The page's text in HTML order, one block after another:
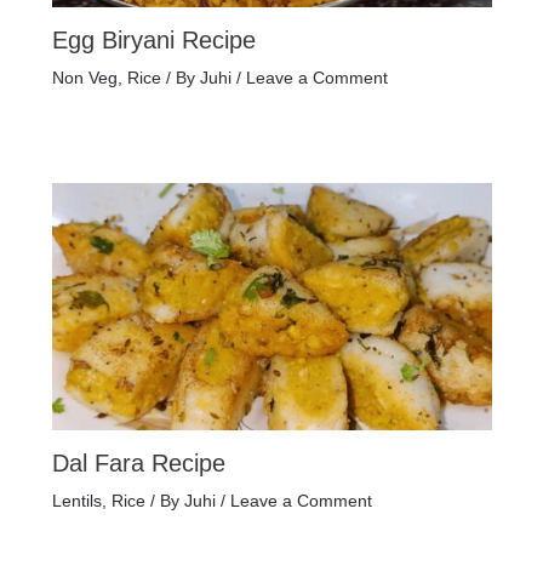
Egg Biryani Recipe
Non Veg Rice/ By Juhi / Leave a Comment
Dal Fara Recipe
Lentils, Rice/ By Juhi / Leave a Comment